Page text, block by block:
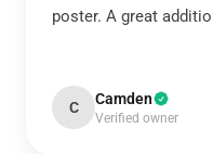
poster. A great
C Camden
Verified owner